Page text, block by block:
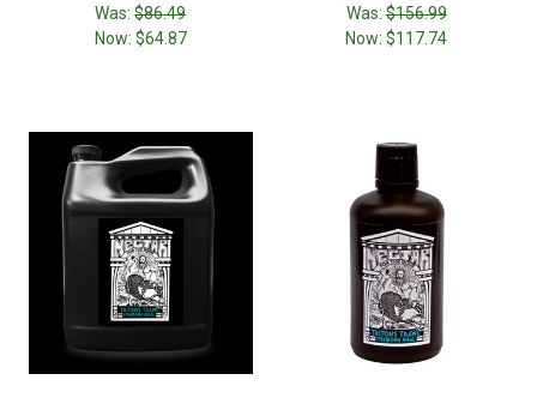
Was:$86.49
Now: $64.87
Was:$156.99
Now:$117.74